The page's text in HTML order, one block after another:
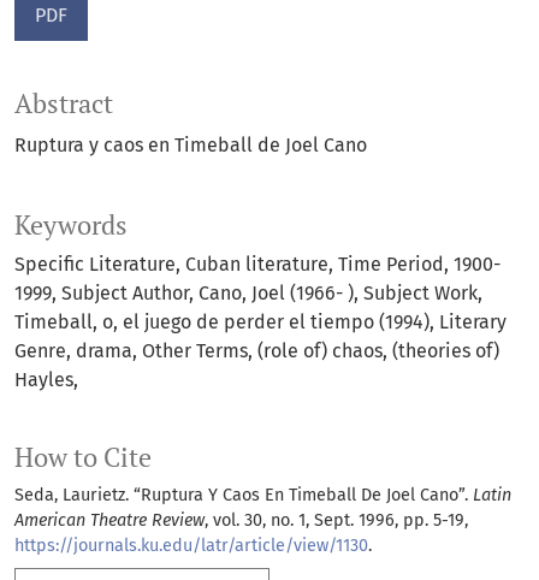
PDF
Keywords
Specific Literature Cuban literature Time Period 1900-
1999 Subject Author Cano Joel (1966- ) Subject Work
Timeball o el juego de perder el tiempo (1994) Literary
Genre drama Other Terms (role of) chaos (theories of)
Hayles
How to Cite
Seda, Laurietz. “Ruptura Y Caos En Timeball De Joel Cano”. Latin
American Theatre Review, vol. 30, no. 1, Sept. 1996, pp. 5-19,
https://journals.ku.edu/latr/article/view/1130.
Abstract
Ruptura y caos en Timeball de Joel Cano